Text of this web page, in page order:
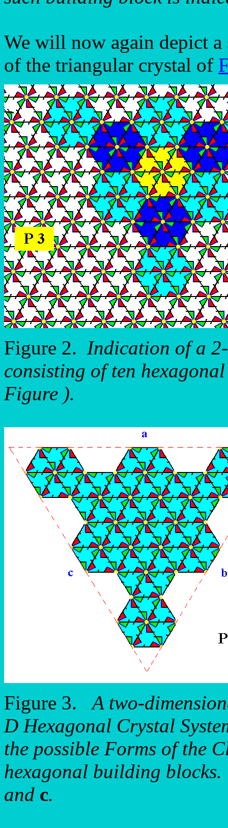
We will now again depict a
of the triangular crystal of
Figure 2. Indication of a
consisting of ten
Figure ).
Figure 3.A two-
D Hexagonal Crystal
the possible Forms of the
hexagonal building
and c.